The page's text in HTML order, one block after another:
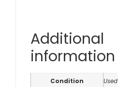
Additional
information
Condition Used